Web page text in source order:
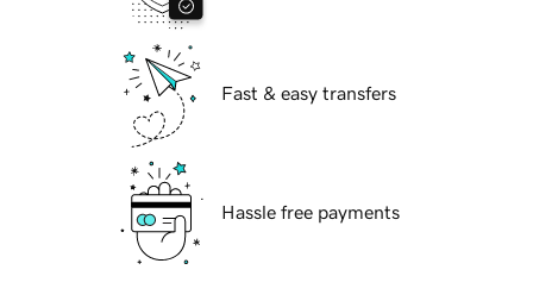
Fast & easy transfers
Hassle free payments